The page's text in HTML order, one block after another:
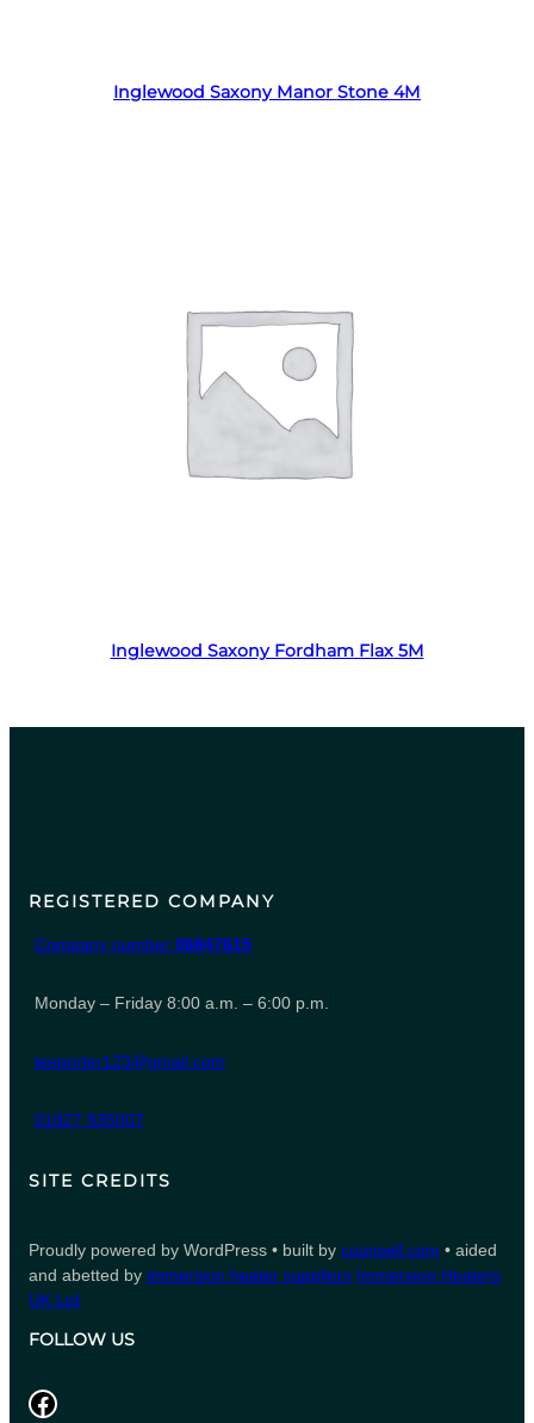
Inglewood Saxony Manor Stone 4M
Inglewood Saxony Fordham Flax 5M
REGISTERED COMPANY
Company number 06847615
Monday – Friday 8:00 a.m. – 6:00 p.m.
leeporter123@gmail.com
01827 935007
SITE CREDITS
Proudly powered by WordPress • built by counsell.com • aided
and abetted by immersion heater suppliers Immersion Heaters
UK Ltd
FOLLOW US
Facebook